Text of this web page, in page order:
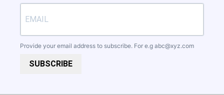
Provide your email address to subscribe. For e.g abc@xyz.com
SUBSCRIBE